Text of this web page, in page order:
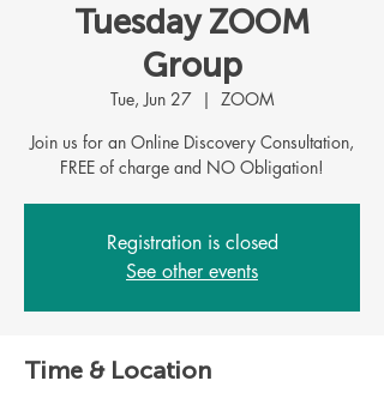
Tuesday ZOOM
Group
Tue, Jun 27
  |
ZOOM
Join us for an Online Discovery Consultation,
FREE of charge and NO Obligation!
Registration is closed
See other events
Time & Location